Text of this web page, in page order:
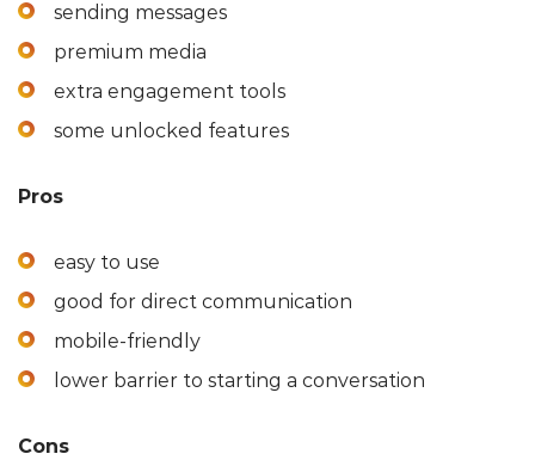
sending messages
premium media
extra engagement tools
some unlocked features
Pros
easy to use
good for direct communication
mobile-friendly
lower barrier to starting a conversation
Cons